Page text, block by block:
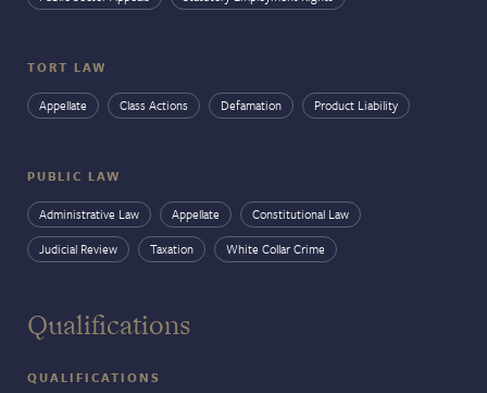
TORT LAW
Appellate Class Actions Defamation Product Liability
PUBLIC LAW
Administrative Law Appellate
Constitutional Law
Judicial Review
Taxation White Collar Crime
Qualifications
QUALIFICATIONS